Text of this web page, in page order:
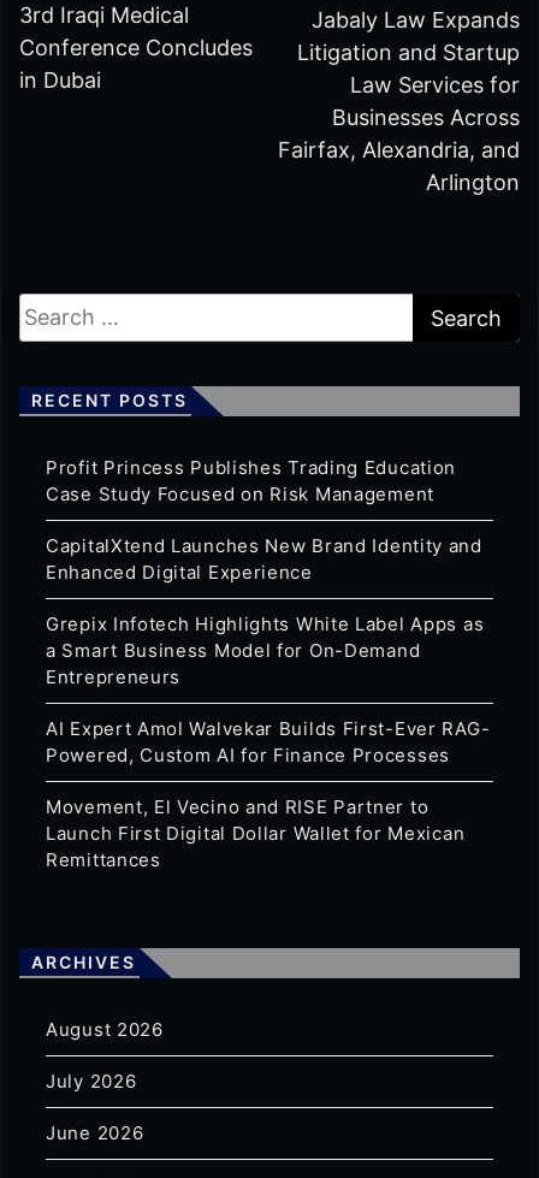
3rd Iraqi Medical
Conference Concludes
in Dubai
Jabaly Law Expands
Litigation and Startup
Law Services for
Businesses Across
Fairfax, Alexandria, and
Arlington
RECENT POSTS
Profit Princess Publishes Trading Education
Case Study Focused on Risk Management
CapitalXtend Launches New Brand Identity and
Enhanced Digital Experience
Grepix Infotech Highlights White Label Apps as
a Smart Business Model for On-Demand
Entrepreneurs
AI Expert Amol Walvekar Builds First-Ever RAG-
Powered, Custom AI for Finance Processes
Movement, El Vecino and RISE Partner to
Launch First Digital Dollar Wallet for Mexican
Remittances
ARCHIVES
August 2026
July 2026
June 2026